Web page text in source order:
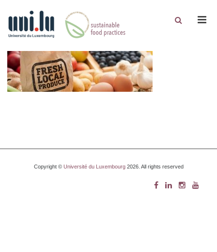
Copyright © Université du Luxembourg2026. All rights reserved